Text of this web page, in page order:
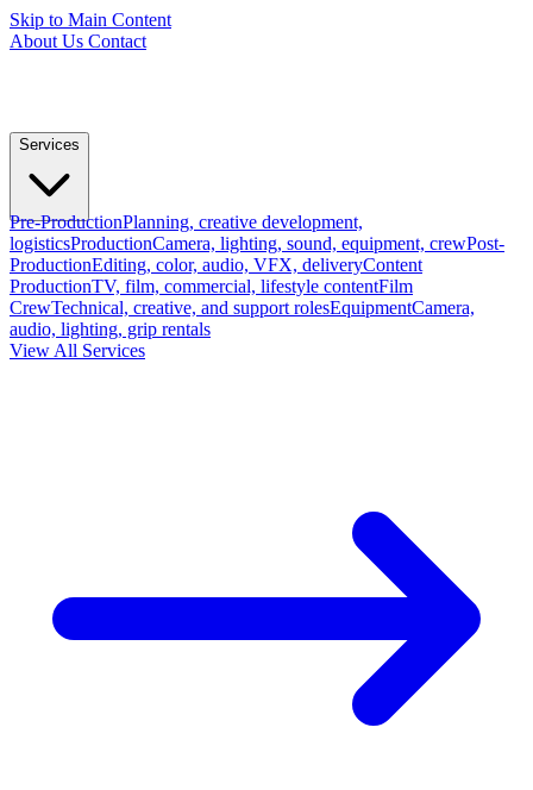
Skip to Main Content
About Us Contact
Services
Pre-ProductionPlanning, creative development,
logisticsProductionCamera, lighting, sound, equipment, crewPost-
ProductionEditing, color, audio, VFX, deliveryContent
ProductionTV, film, commercial, lifestyle contentFilm
CrewTechnical, creative, and support rolesEquipmentCamera,
audio, lighting, grip rentals
View All Services